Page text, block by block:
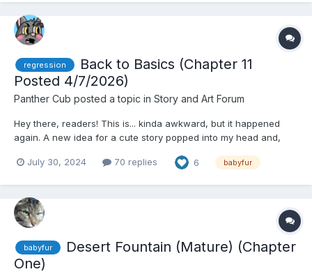
regression
Back to Basics (Chapter 11
Posted 4/7/2026)
Panther Cub posted a topic in Story and Art Forum
Hey there, readers! This is... kinda awkward, but it happened
again. A new idea for a cute story popped into my head and,
it! Back to Basics (Part 1) by Panther Cub...
July 30, 2024 70 replies 6 babyfur
babyfur
Desert Fountain (Mature) (Chapter
One)